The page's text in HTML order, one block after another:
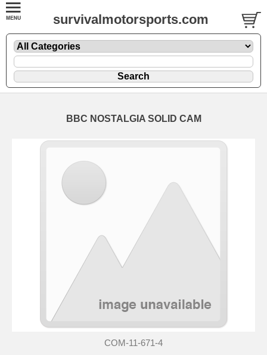
survivalmotorsports.com
BBC NOSTALGIA SOLID CAM
COM-11-671-4